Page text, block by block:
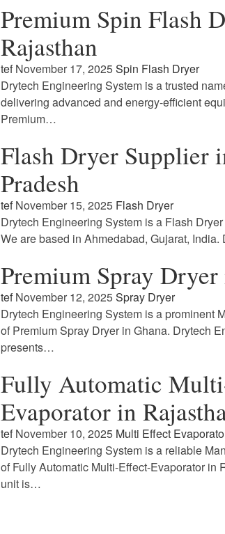
Premium Spin Flash
Rajasthan
tef November 17, 2025Spin Flash Dryer
Drytech Engineering System is a trusted
delivering advanced and energy-efficient
Premium…
Flash Dryer Supplier
Pradesh
tef November 15, 2025 Flash Dryer
Drytech Engineering System is a Flash
We are based in Ahmedabad, Gujarat,
Premium Spray
tef November 12, 2025Spray Dryer
Drytech Engineering System is a prominent
of Premium Spray Dryer in Ghana. Drytech
presents…
Fully Automatic
Evaporator in
tef November 10, 2025 Multi Effect
Drytech Engineering System is a reliable
of Fully Automatic Multi-Effect-Evaporator in
unit is…